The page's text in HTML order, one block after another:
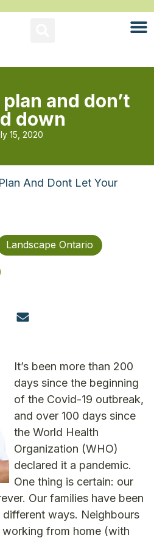
and don’t
down
15, 2020
And Dont Let Your
Landscape Ontario
It’s been more than 200
days since the beginning
of the Covid-19 outbreak,
and over 100 days since
the World Health
Organization (WHO)
declared it a pandemic.
One thing is certain: our
Our families have been
ways. Neighbours
from home (with